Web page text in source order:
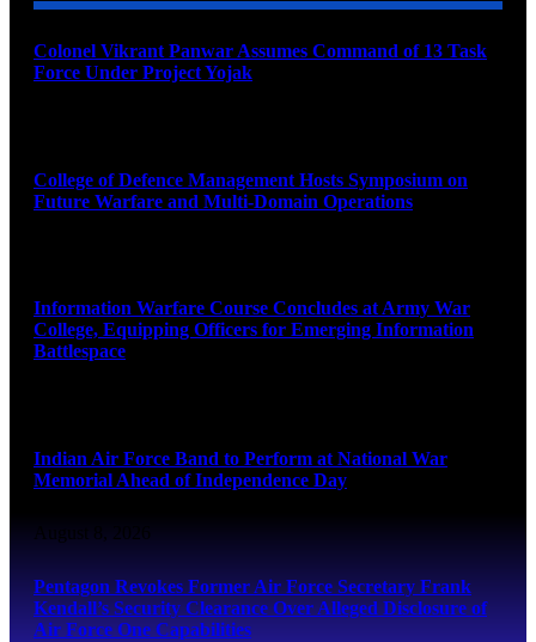
Colonel Vikrant Panwar Assumes Command of 13 Task
Force Under Project Yojak
College of Defence Management Hosts Symposium on
Future Warfare and Multi-Domain Operations
Information Warfare Course Concludes at Army War
College, Equipping Officers for Emerging Information
Battlespace
Indian Air Force Band to Perform at National War
Memorial Ahead of Independence Day
August 8, 2026
Pentagon Revokes Former Air Force Secretary Frank
Kendall’s Security Clearance Over Alleged Disclosure of
Air Force One Capabilities